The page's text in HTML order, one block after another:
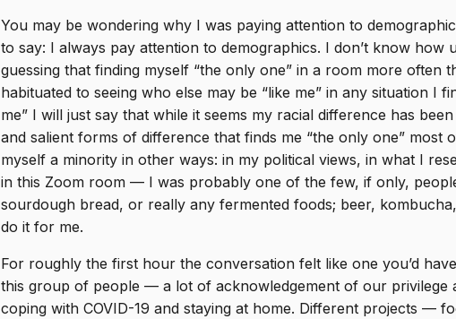
You may be wondering why I was paying attention to
to say: I always pay attention to demographics. I don’t know how
guessing that finding myself “the only one” in a room more often
habituated to seeing who else may be “like me” in any situation I
me” I will just say that while it seems my racial difference has
and salient forms of difference that finds me “the only one” most
myself a minority in other ways: in my political views, in what I
in this Zoom room — I was probably one of the few, if only,
sourdough bread, or really any fermented foods; beer,
do it for me.
For roughly the first hour the conversation felt like one you’d
this group of people — a lot of acknowledgement of our privilege
coping with COVID-19 and staying at home. Different projects —